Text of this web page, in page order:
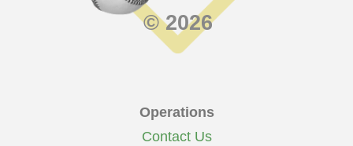
© 2026
Operations
Contact Us